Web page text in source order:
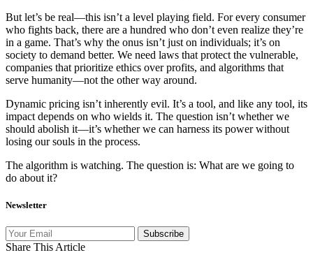
But let’s be real—this isn’t a level playing field. For every consumer
who fights back, there are a hundred who don’t even realize they’re
in a game. That’s why the onus isn’t just on individuals; it’s on
society to demand better. We need laws that protect the vulnerable,
companies that prioritize ethics over profits, and algorithms that
serve humanity—not the other way around.
Dynamic pricing isn’t inherently evil. It’s a tool, and like any tool, its
impact depends on who wields it. The question isn’t whether we
should abolish it—it’s whether we can harness its power without
losing our souls in the process.
The algorithm is watching. The question is: What are we going to
do about it?
Newsletter
Subscribe
Share This Article